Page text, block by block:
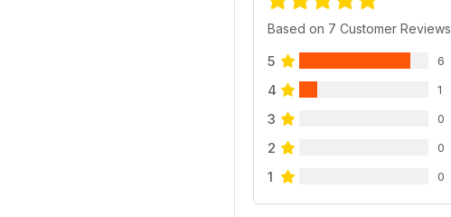
Based on 7 Customer Reviews
5 6
4 1
3 0
2 0
1 0